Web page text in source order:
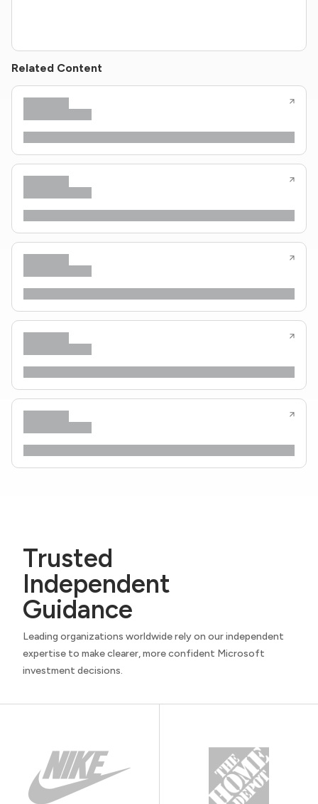
Related Content
Trusted
Independent
Guidance
Leading organizations worldwide rely on our independent
expertise to make clearer, more confident Microsoft
investment decisions.